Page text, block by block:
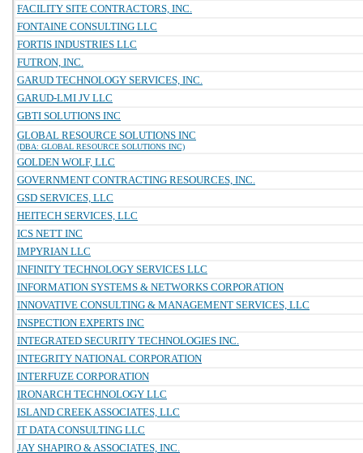
FACILITY SITE CONTRACTORS, INC.
FONTAINE CONSULTING LLC
FORTIS INDUSTRIES LLC
FUTRON, INC.
GARUD TECHNOLOGY SERVICES, INC.
GARUD-LMI JV LLC
GBTI SOLUTIONS INC
GLOBAL RESOURCE SOLUTIONS INC
(DBA: GLOBAL RESOURCE SOLUTIONS INC)
GOLDEN WOLF, LLC
GOVERNMENT CONTRACTING RESOURCES, INC.
GSD SERVICES, LLC
HEITECH SERVICES, LLC
ICS NETT INC
IMPYRIAN LLC
INFINITY TECHNOLOGY SERVICES LLC
INFORMATION SYSTEMS & NETWORKS CORPORATION
INNOVATIVE CONSULTING & MANAGEMENT SERVICES, LLC
INSPECTION EXPERTS INC
INTEGRATED SECURITY TECHNOLOGIES INC.
INTEGRITY NATIONAL CORPORATION
INTERFUZE CORPORATION
IRONARCH TECHNOLOGY LLC
ISLAND CREEK ASSOCIATES, LLC
IT DATA CONSULTING LLC
JAY SHAPIRO & ASSOCIATES, INC.